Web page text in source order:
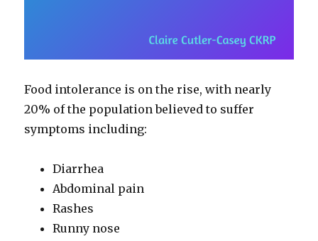
Food intolerance is on the rise, with nearly
20% of the population believed to suffer
symptoms including:
Diarrhea
Abdominal pain
Rashes
Runny nose